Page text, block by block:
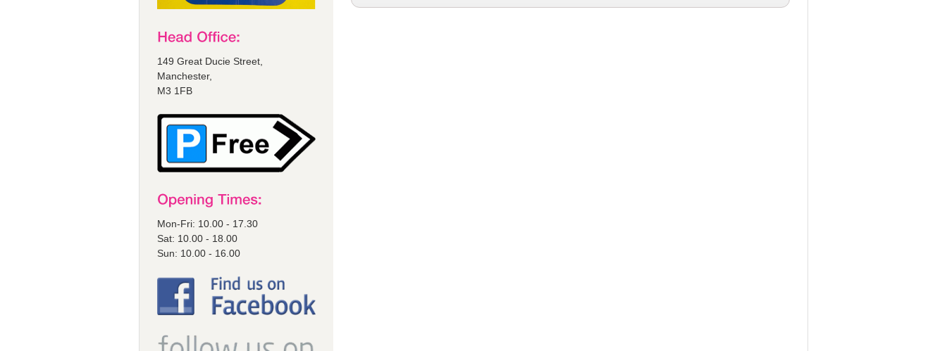
149 Great Ducie Street,
Manchester,
M3 1FB
Mon-Fri: 10.00 - 17.30
Sat: 10.00 - 18.00
Sun: 10.00 - 16.00